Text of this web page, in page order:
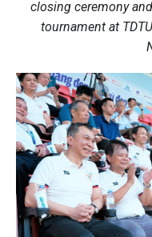
closing ceremony
tournament at